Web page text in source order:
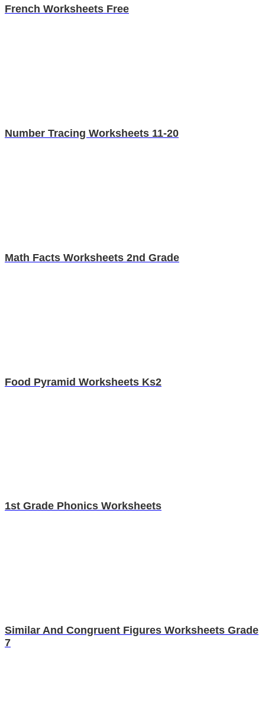
French Worksheets Free
Number Tracing Worksheets 11-20
Math Facts Worksheets 2nd Grade
Food Pyramid Worksheets Ks2
1st Grade Phonics Worksheets
Similar And Congruent Figures Worksheets Grade
7